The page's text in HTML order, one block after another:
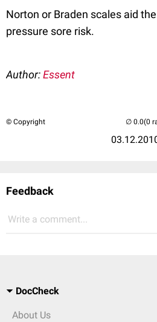
Norton or Braden scales aid
pressure sore risk.
Author:Essent
© Copyright (0
Feedback
Write a comment...
DocCheck
About Us